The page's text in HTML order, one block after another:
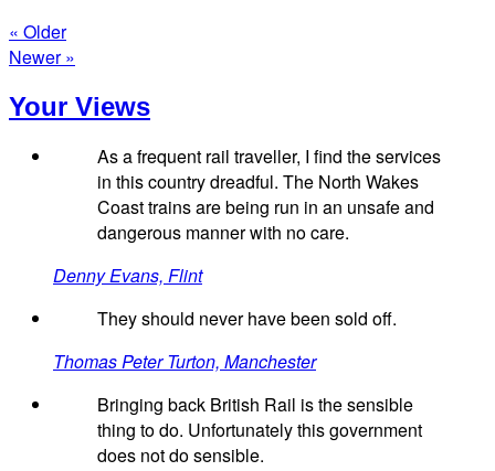
« Older
Newer »
Your Views
As a frequent rail traveller, I find the services
in this country dreadful. The North Wakes
Coast trains are being run in an unsafe and
dangerous manner with no care.
Denny Evans, Flint
They should never have been sold off.
Thomas Peter Turton, Manchester
Bringing back British Rail is the sensible
thing to do. Unfortunately this government
does not do sensible.